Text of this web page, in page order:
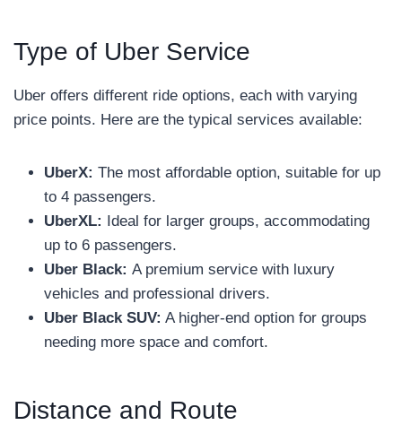
Type of Uber Service
Uber offers different ride options, each with varying
price points. Here are the typical services available:
UberX: The most affordable option, suitable for up
to 4 passengers.
UberXL: Ideal for larger groups, accommodating
up to 6 passengers.
Uber Black:A premium service with luxury
vehicles and professional drivers.
Uber Black SUV: A higher-end option for groups
needing more space and comfort.
Distance and Route